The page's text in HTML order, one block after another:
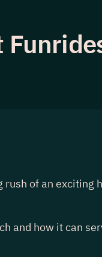
of an
and how it can